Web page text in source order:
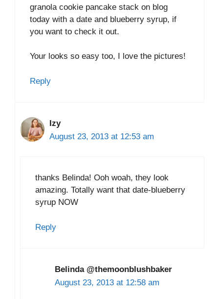
granola cookie pancake stack on blog
today with a date and blueberry syrup, if
you want to check it out.
Your looks so easy too, I love the pictures!
Reply
Izy
August 23, 2013 at 12:53 am
thanks Belinda! Ooh woah, they look
amazing. Totally want that date-blueberry
syrup NOW
Reply
Belinda @themoonblushbaker
August 23, 2013 at 12:58 am